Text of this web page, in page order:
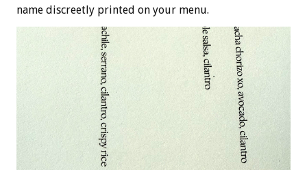
name discreetly printed on your menu.